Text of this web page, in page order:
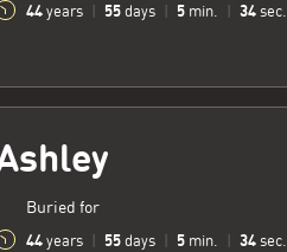
44 years 55 days 5 min. 35 sec.
Buried for
44 years 55 days 5 min. 35 sec.